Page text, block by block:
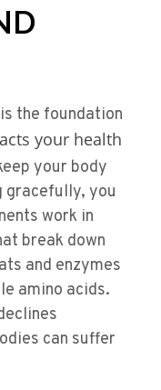
the foundation
your health
your body
gracefully, you
work in
break down
and enzymes
amino acids.
can suffer